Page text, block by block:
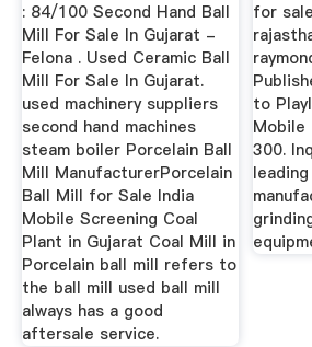
: 84/100 Second Hand Ball
Mill For Sale In Gujarat -
Felona . Used Ceramic Ball
Mill For Sale In Gujarat.
used machinery suppliers
second hand machines
steam boiler Porcelain Ball
Mill ManufacturerPorcelain
Ball Mill for Sale India
Mobile Screening Coal
Plant in Gujarat Coal Mill in
Porcelain ball mill refers to
the ball mill used ball mill
always has a good
aftersale service.
for
to
300.